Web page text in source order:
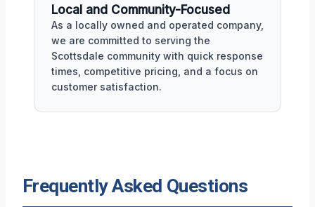
Local and Community-Focused
As a locally owned and operated company,
we are committed to serving the
Scottsdale community with quick response
times, competitive pricing, and a focus on
customer satisfaction.
Frequently Asked Questions